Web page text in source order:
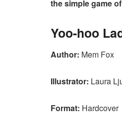
the simple game
Yoo-hoo
Author: Mem Fox
Illustrator: Laura
Format: Hardcover